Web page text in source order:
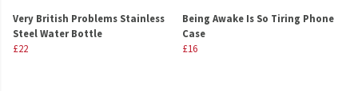
Very British Problems Stainless
Steel Water Bottle
£22
Being Awake Is So Tiring Phone
Case
£16